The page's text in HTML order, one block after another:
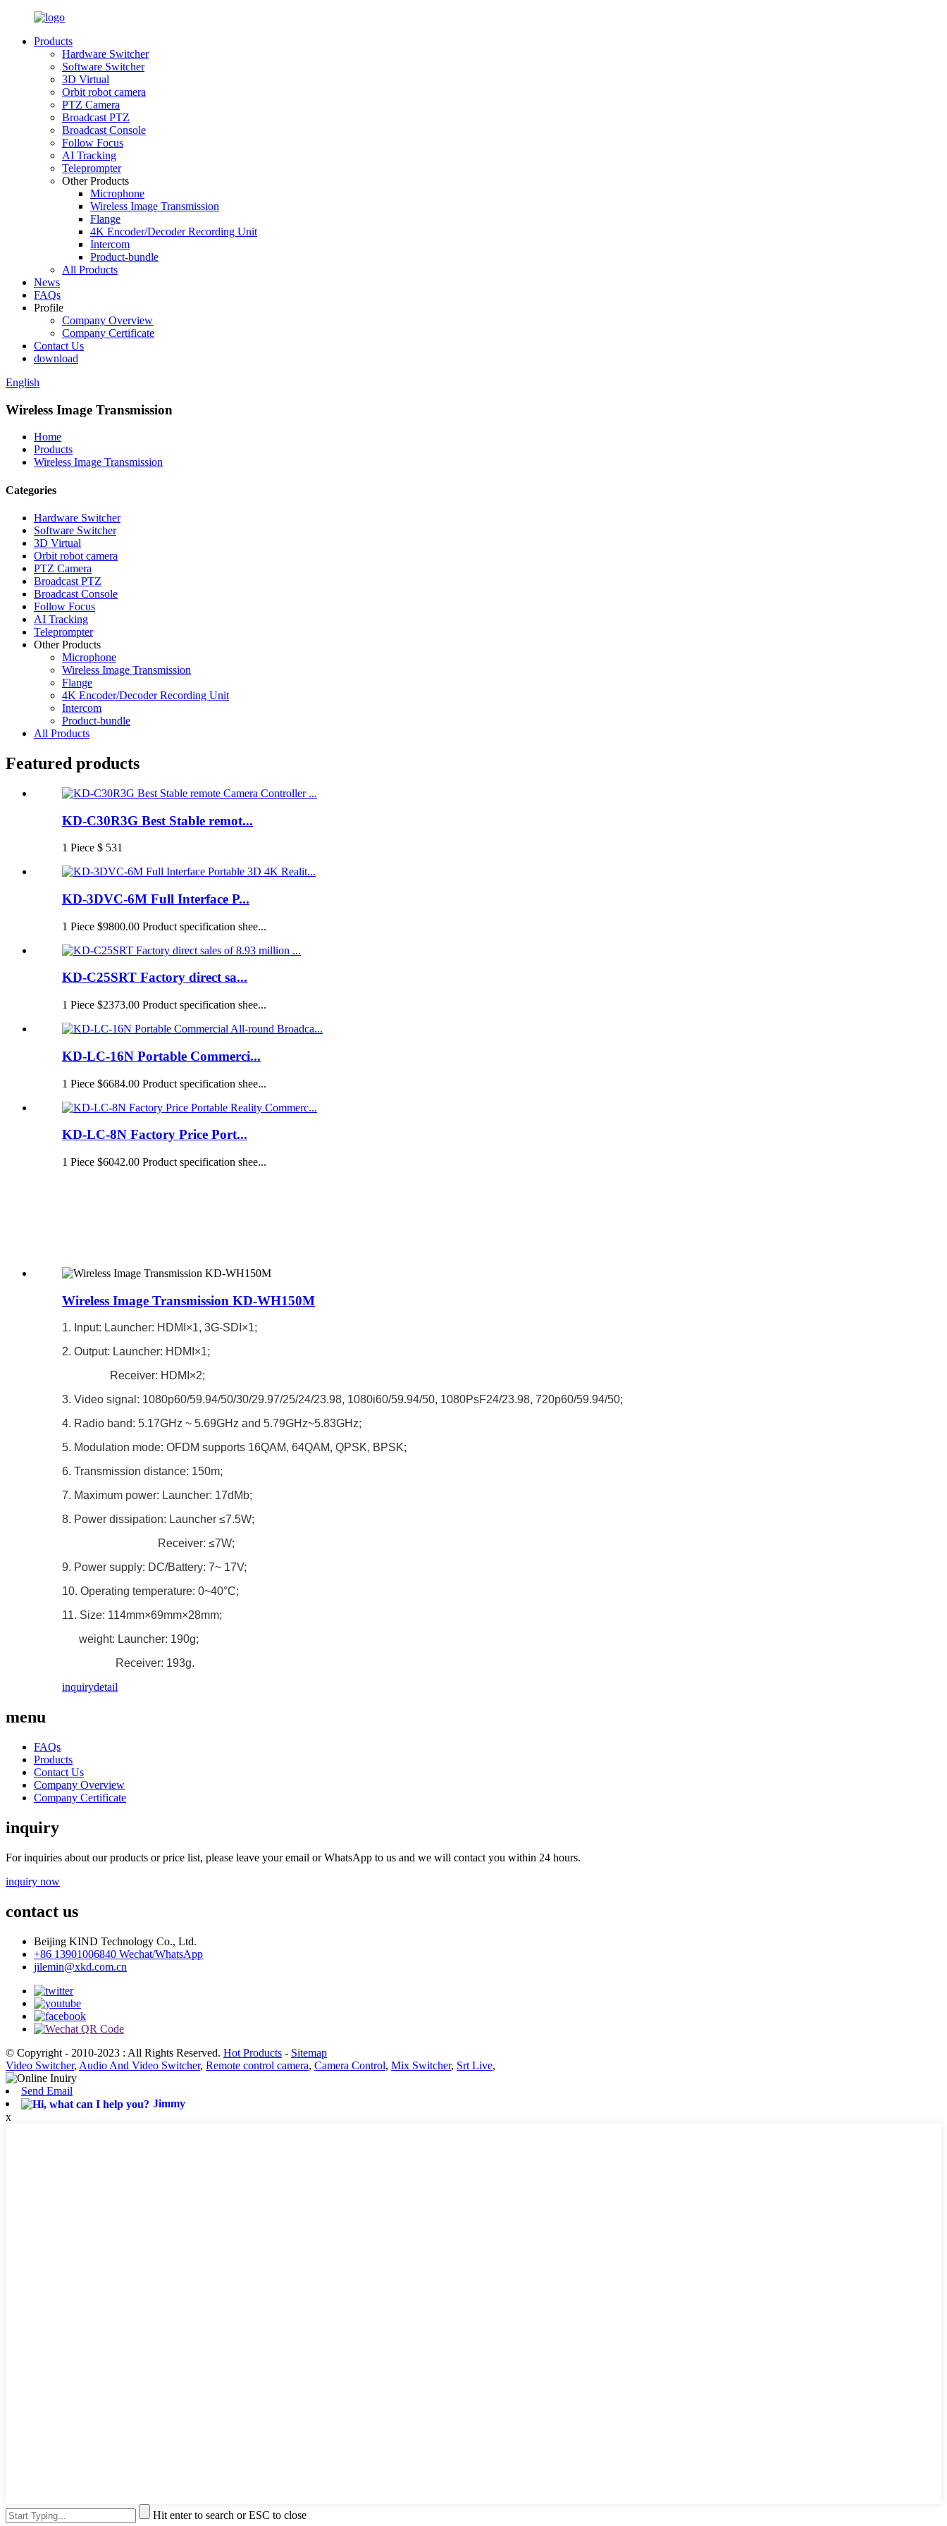
Products
Hardware Switcher
Software Switcher
3D Virtual
Orbit robot camera
PTZ Camera
Broadcast PTZ
Broadcast Console
Follow Focus
AI Tracking
Teleprompter
Other Products
Microphone
Wireless Image Transmission
Flange
4K Encoder/Decoder Recording Unit
Intercom
Product-bundle
All Products
News
FAQs
Profile
Company Overview
Company Certificate
Contact Us
download
English
Wireless Image Transmission
Home
Products
Wireless Image Transmission
Categories
Hardware Switcher
Software Switcher
3D Virtual
Orbit robot camera
PTZ Camera
Broadcast PTZ
Broadcast Console
Follow Focus
AI Tracking
Teleprompter
Other Products
Microphone
Wireless Image Transmission
Flange
4K Encoder/Decoder Recording Unit
Intercom
Product-bundle
All Products
Featured products
KD-C30R3G Best Stable remot...
1 Piece $ 531
KD-3DVC-6M Full Interface P...
1 Piece $9800.00 Product specification shee...
KD-C25SRT Factory direct sa...
1 Piece $2373.00 Product specification shee...
KD-LC-16N Portable Commerci...
1 Piece $6684.00 Product specification shee...
KD-LC-8N Factory Price Port...
1 Piece $6042.00 Product specification shee...
Wireless Image Transmission KD-WH150M
1. Input: Launcher: HDMI×1, 3G-SDI×1;
2. Output: Launcher: HDMI×1;
Receiver: HDMI×2;
3. Video signal: 1080p60/59.94/50/30/29.97/25/24/23.98, 1080i60/59.94/50, 1080PsF24/23.98, 720p60/59.94/50;
4. Radio band: 5.17GHz ~ 5.69GHz and 5.79GHz~5.83GHz;
5. Modulation mode: OFDM supports 16QAM, 64QAM, QPSK, BPSK;
6. Transmission distance: 150m;
7. Maximum power: Launcher: 17dMb;
8. Power dissipation: Launcher ≤7.5W;
Receiver: ≤7W;
9. Power supply: DC/Battery: 7~ 17V;
10. Operating temperature: 0~40°C;
11. Size: 114mm×69mm×28mm;
weight: Launcher: 190g;
Receiver: 193g.
inquirydetail
menu
FAQs
Products
Contact Us
Company Overview
Company Certificate
inquiry
For inquiries about our products or price list, please leave your email or WhatsApp to us and we will contact you within 24 hours.
inquiry now
contact us
Beijing KIND Technology Co., Ltd.
+86 13901006840 Wechat/WhatsApp
jilemin@xkd.com.cn
© Copyright - 2010-2023 : All Rights Reserved. Hot Products - Sitemap
Video Switcher, Audio And Video Switcher, Remote control camera, Camera Control, Mix Switcher, Srt Live,
Send Email
Jimmy
x
Hit enter to search or ESC to close